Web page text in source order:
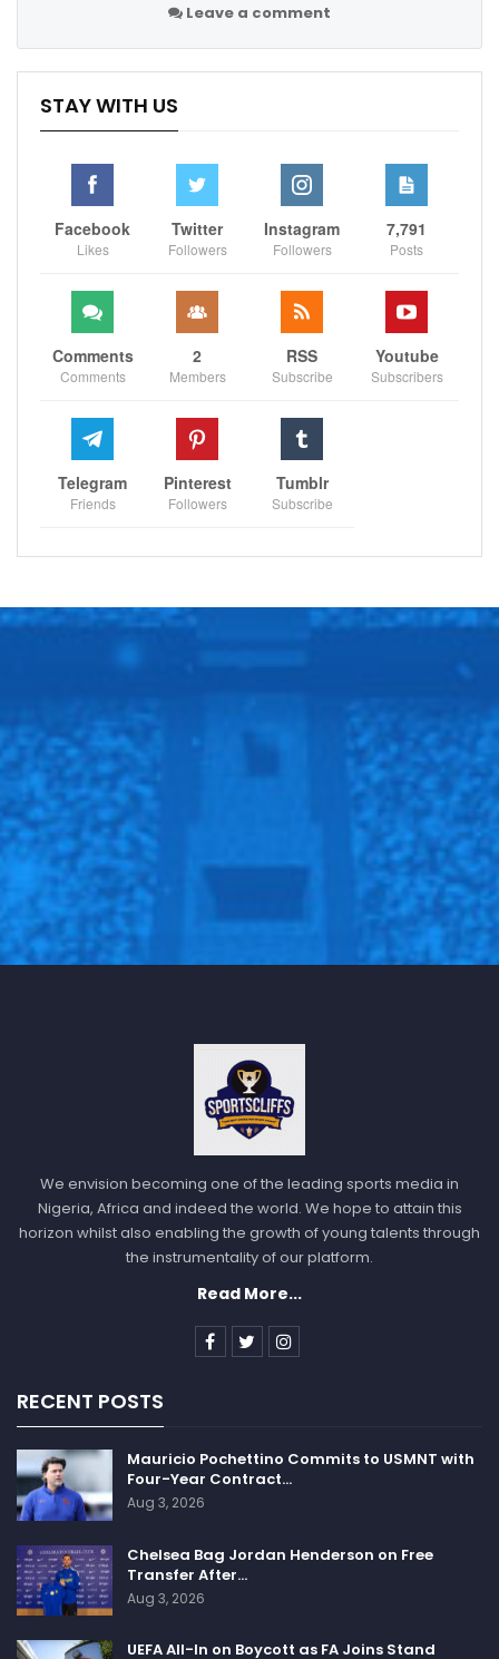
Leave a comment
STAY WITH US
Facebook
Likes
Twitter
Followers
Instagram
Followers
7,791
Posts
Comments
Comments
2
Members
RSS
Subscribe
Youtube
Subscribers
Telegram
Friends
Pinterest
Followers
Tumblr
Subscribe
We envision becoming one of the leading sports media in
Nigeria, Africa and indeed the world. We hope to attain this
horizon whilst also enabling the growth of young talents through
the instrumentality of our platform.
Read More...
RECENT POSTS
Mauricio Pochettino Commits to USMNT with
Four-Year Contract…
Aug 3, 2026
Chelsea Bag Jordan Henderson on Free
Transfer After…
Aug 3, 2026
UEFA All-In on Boycott as FA Joins Stand